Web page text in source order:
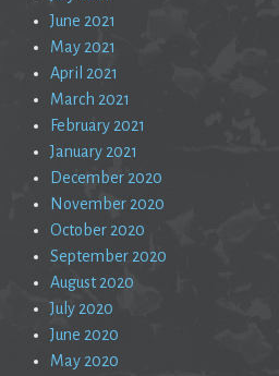
June 2021
May 2021
April 2021
March 2021
February 2021
January 2021
December 2020
November 2020
October 2020
September 2020
August 2020
July 2020
June 2020
May 2020